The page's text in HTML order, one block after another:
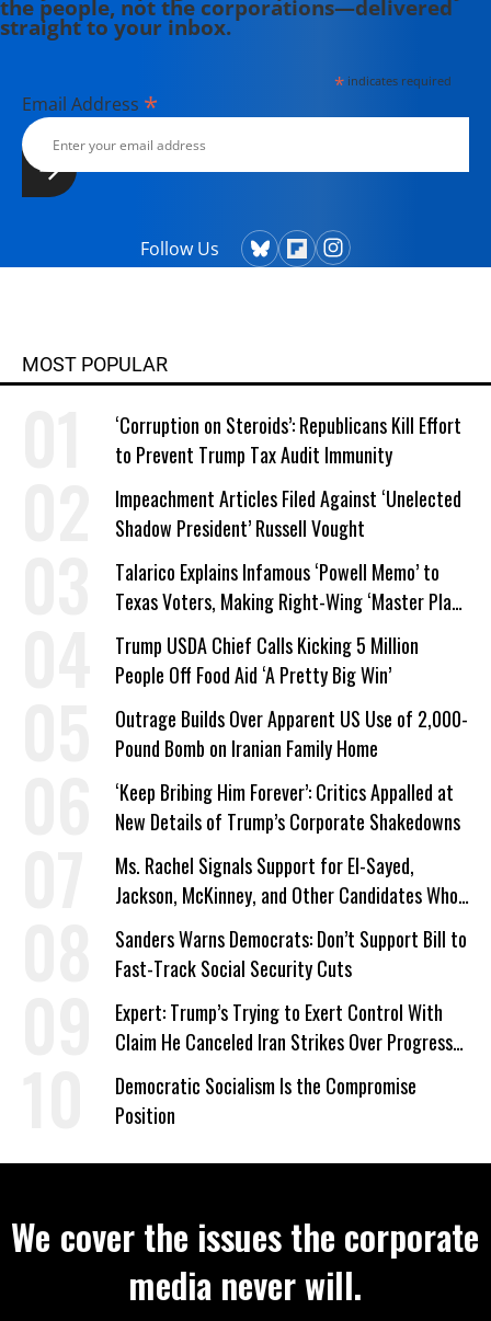
the people, not the corporations—delivered
straight to your inbox.
*indicates required
Email Address *
Follow Us
MOST POPULAR
‘Corruption on Steroids’: Republicans Kill Effort
to Prevent Trump Tax Audit Immunity
Impeachment Articles Filed Against ‘Unelected
Shadow President’ Russell Vought
Talarico Explains Infamous ‘Powell Memo’ to
Texas Voters, Making Right-Wing ‘Master Plan’
a Campaign Issue
Trump USDA Chief Calls Kicking 5 Million
People Off Food Aid ‘A Pretty Big Win’
Outrage Builds Over Apparent US Use of 2,000-
Pound Bomb on Iranian Family Home
‘Keep Bribing Him Forever’: Critics Appalled at
New Details of Trump’s Corporate Shakedowns
Ms. Rachel Signals Support for El-Sayed,
Jackson, McKinney, and Other Candidates Who
‘Care About All Kids’
Sanders Warns Democrats: Don’t Support Bill to
Fast-Track Social Security Cuts
Expert: Trump’s Trying to Exert Control With
Claim He Canceled Iran Strikes Over Progress
on Deal
Democratic Socialism Is the Compromise
Position
We cover the issues the corporate
media never will.